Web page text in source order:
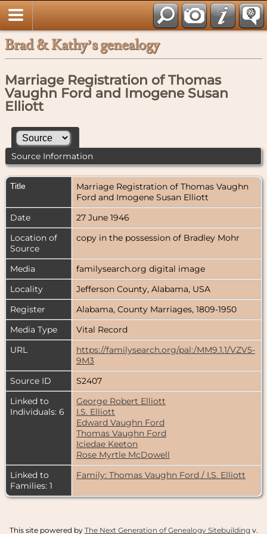
Brad & Kathy’s genealogy
Marriage Registration of Thomas
Vaughn Ford and Imogene Susan
Elliott
Source Information
Title
Marriage Registration of Thomas Vaughn
Ford and Imogene Susan Elliott
Date
27 June 1946
Location of
Source
copy in the possession of Bradley Mohr
Media
familysearch.org digital image
Locality
Jefferson County, Alabama, USA
Register
Alabama, County Marriages, 1809-1950
Media Type
Vital Record
URL
https://familysearch.org/pal:/MM9.1.1/VZV5-
9M3
Source ID
S2407
Linked to
Individuals: 6
George Robert Elliott
I.S. Elliott
Edward Vaughn Ford
Thomas Vaughn Ford
Iciedae Keeton
Rose Myrtle McDowell
Linked to
Families: 1
Family: Thomas Vaughn Ford / I.S. Elliott
This site powered by The Next Generation of Genealogy Sitebuilding v.